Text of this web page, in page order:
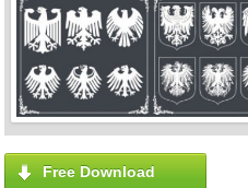
Free Download